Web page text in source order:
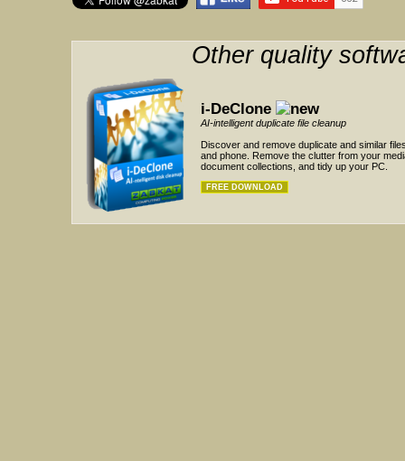
Other quality
i-DeClone
AI-intelligent duplicate file cleanup
Discover and remove duplicate and similar
and phone. Remove the clutter from your
document collections, and tidy up your PC.
FREE DOWNLOAD